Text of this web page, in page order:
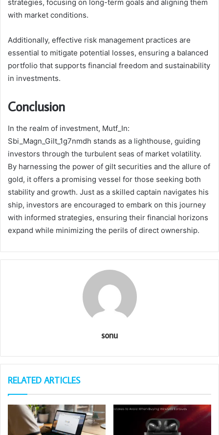
strategies, focusing on long-term goals and aligning them
with market conditions.
Additionally, effective risk management practices are
essential to mitigate potential losses, ensuring a balanced
portfolio that supports financial freedom and sustainability
in investments.
Conclusion
In the realm of investment, Mutf_In:
Sbi_Magn_Gilt_1g7nmdh stands as a lighthouse, guiding
investors through the turbulent seas of market volatility.
By harnessing the power of gilt securities and the allure of
gold, it offers a promising vessel for those seeking both
stability and growth. Just as a skilled captain navigates his
ship, investors are encouraged to embark on this journey
with informed strategies, ensuring their financial horizons
expand while minimizing the perils of direct ownership.
sonu
RELATED ARTICLES